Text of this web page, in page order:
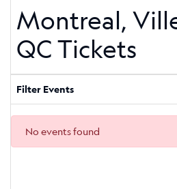
Montreal,
QC Tickets
Filter Events
No events found